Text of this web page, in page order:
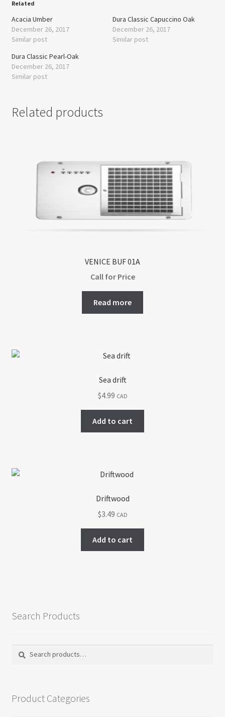
Related
Acacia Umber
December 26, 2017
Similar post
Dura Classic Capuccino Oak
December 26, 2017
Similar post
Dura Classic Pearl-Oak
December 26, 2017
Similar post
Related products
VENICE BUF 01A
Call for Price
Read more
Sea drift
$4.99 CAD
Add to cart
Driftwood
$3.49 CAD
Add to cart
Search Products
Product Categories